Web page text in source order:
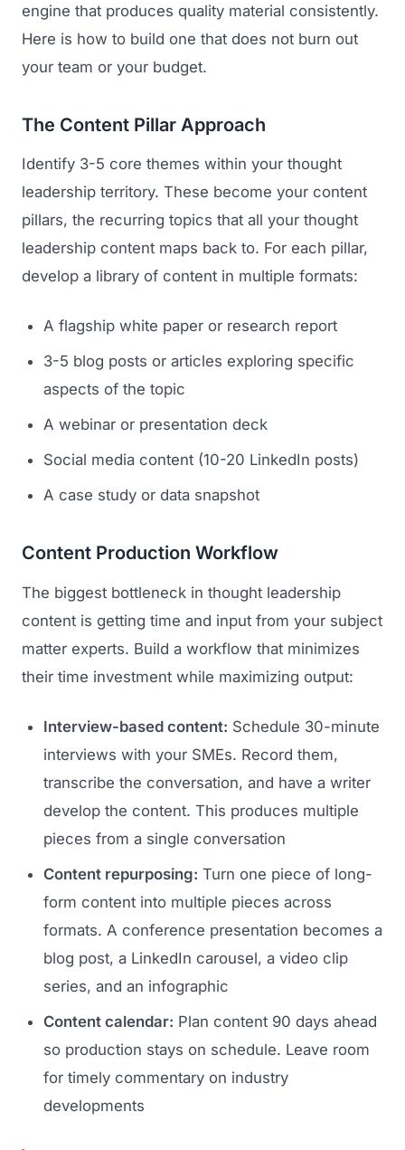
engine that produces quality material consistently.
Here is how to build one that does not burn out
your team or your budget.
The Content Pillar Approach
Identify 3-5 core themes within your thought
leadership territory. These become your content
pillars, the recurring topics that all your thought
leadership content maps back to. For each pillar,
develop a library of content in multiple formats:
A flagship white paper or research report
3-5 blog posts or articles exploring specific
aspects of the topic
A webinar or presentation deck
Social media content (10-20 LinkedIn posts)
A case study or data snapshot
Content Production Workflow
The biggest bottleneck in thought leadership
content is getting time and input from your subject
matter experts. Build a workflow that minimizes
their time investment while maximizing output:
Interview-based content: Schedule 30-minute
interviews with your SMEs. Record them,
transcribe the conversation, and have a writer
develop the content. This produces multiple
pieces from a single conversation
Content repurposing: Turn one piece of long-
form content into multiple pieces across
formats. A conference presentation becomes a
blog post, a LinkedIn carousel, a video clip
series, and an infographic
Content calendar: Plan content 90 days ahead
so production stays on schedule. Leave room
for timely commentary on industry
developments